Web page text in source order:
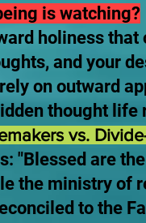
is watching?
holiness
and your
on outward
thought
vs.
"Blessed are
the ministry of
to the